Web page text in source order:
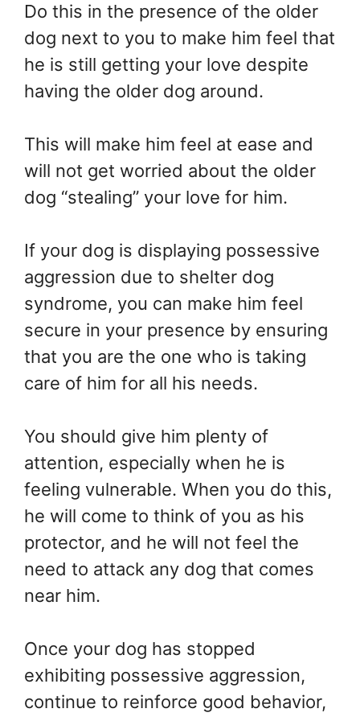
Do this in the presence of the older
dog next to you to make him feel that
he is still getting your love despite
having the older dog around.
This will make him feel at ease and
will not get worried about the older
dog “stealing” your love for him.
If your dog is displaying possessive
aggression due to shelter dog
syndrome, you can make him feel
secure in your presence by ensuring
that you are the one who is taking
care of him for all his needs.
You should give him plenty of
attention, especially when he is
feeling vulnerable. When you do this,
he will come to think of you as his
protector, and he will not feel the
need to attack any dog that comes
near him.
Once your dog has stopped
exhibiting possessive aggression,
continue to reinforce good behavior,